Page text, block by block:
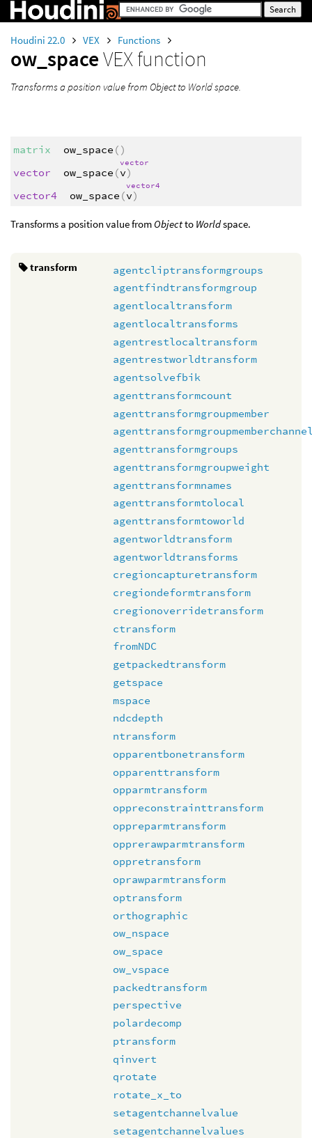
Houdini 22.0 VEX Functions
ow_spaceVEX function
Transforms a position value from Object to World space.
matrix ow_space ()
vector
ow_space (
vector
v)
vector4
ow_space (
vector4
v)
Transforms a position value from Objectto Worldspace.
transform
agentcliptransformgroups
agentfindtransformgroup
agentlocaltransform
agentlocaltransforms
agentrestlocaltransform
agentrestworldtransform
agentsolvefbik
agenttransformcount
agenttransformgroupmember
agenttransformgroups
agenttransformgroupweight
agenttransformnames
agenttransformtolocal
agenttransformtoworld
agentworldtransform
agentworldtransforms
cregioncapturetransform
cregiondeformtransform
cregionoverridetransform
ctransform
fromNDC
getpackedtransform
getspace
mspace
ndcdepth
ntransform
opparentbonetransform
opparenttransform
opparmtransform
oppreconstrainttransform
oppreparmtransform
opprerawparmtransform
oppretransform
oprawparmtransform
optransform
orthographic
ow_nspace
ow_space
ow_vspace
packedtransform
perspective
polardecomp
ptransform
qinvert
qrotate
rotate_x_to
setagentchannelvalue
setagentchannelvalues